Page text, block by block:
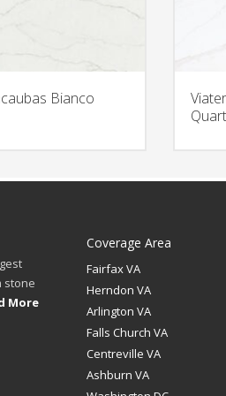
Bianco
stone
More
Coverage Area
Fairfax VA
Herndon VA
Arlington VA
Falls Church VA
Centreville VA
Ashburn VA